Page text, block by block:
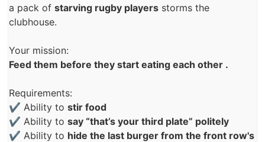
a pack of starving rugby players storms the
clubhouse.
Your mission:
Feed them before they start eating each other .
Requirements:
✔ Ability to stir food
✔ Ability to say “that’s your third plate” politely
✔ Ability to hide the last burger from the front row's